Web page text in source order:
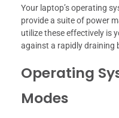
Your laptop’s operating
provide a suite of power
utilize these effectively is
against a rapidly draining
Operating
Modes